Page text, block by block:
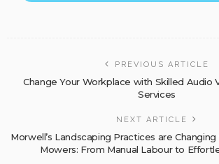
PREVIOUS ARTICLE
Change Your Workplace with Skilled Audio
Services
NEXT ARTICLE
Morwell’s Landscaping Practices are
Mowers: From Manual Labour to